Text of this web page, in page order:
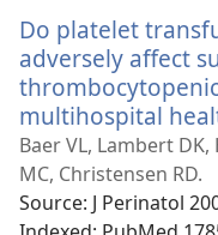
Do platelet
adversely affect
multihospital
Baer VL, Lambert
MC, Christensen RD.
Source‎: J Perinatol